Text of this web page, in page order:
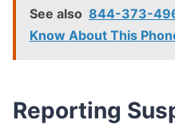
See also 844-373-
Know About This
Reporting